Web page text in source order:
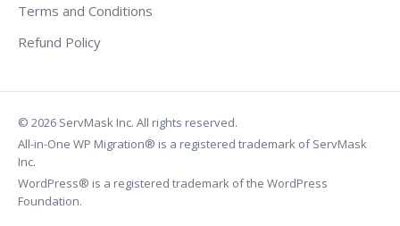
Terms and Conditions
Refund Policy
© 2026 ServMask Inc. All rights reserved.
All-in-One WP Migration® is a registered trademark of ServMask
Inc.
WordPress® is a registered trademark of the WordPress
Foundation.